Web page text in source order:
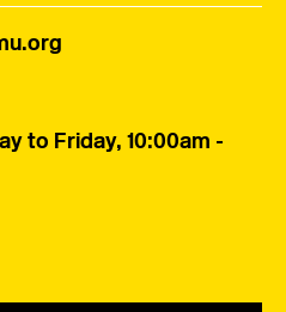
to Friday, 10:00am -